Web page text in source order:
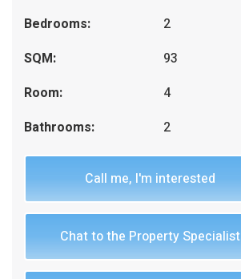
Bedrooms:
2
SQM:
93
Room:
4
Bathrooms:
2
Call me, I'm interested
Chat to the Property Specialist